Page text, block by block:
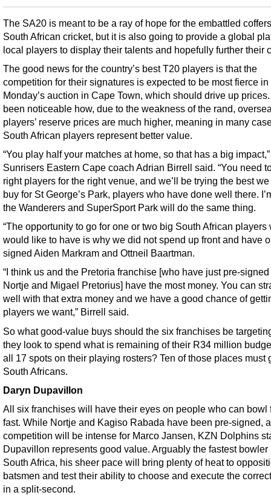
The SA20 is meant to be a ray of hope for the embattled
South African cricket, but it is also going to provide a global
local players to display their talents and hopefully further their
The good news for the country’s best T20 players is that the
competition for their signatures is expected to be most fierce in
Monday’s auction in Cape Town, which should drive up
been noticeable how, due to the weakness of the rand,
players’ reserve prices are much higher, meaning in many
South African players represent better value.
“You play half your matches at home, so that has a big impact,”
Sunrisers Eastern Cape coach Adrian Birrell said. “You need
right players for the right venue, and we’ll be trying the best
buy for St George’s Park, players who have done well there.
the Wanderers and SuperSport Park will do the same thing.
“The opportunity to go for one or two big South African players
would like to have is why we did not spend up front and have
signed Aiden Markram and Ottneil Baartman.
“I think us and the Pretoria franchise [who have just pre-
Nortje and Migael Pretorius] have the most money. You can
well with that extra money and we have a good chance of
players we want,” Birrell said.
So what good-value buys should the six franchises be
they look to spend what is remaining of their R34 million
all 17 spots on their playing rosters? Ten of those places must
South Africans.
Daryn Dupavillon
All six franchises will have their eyes on people who can bowl
fast. While Nortje and Kagiso Rabada have been pre-signed,
competition will be intense for Marco Jansen, KZN Dolphins
Dupavillon represents good value. Arguably the fastest bowler
South Africa, his sheer pace will bring plenty of heat to
batsmen and test their ability to choose and execute the
in a split-second.